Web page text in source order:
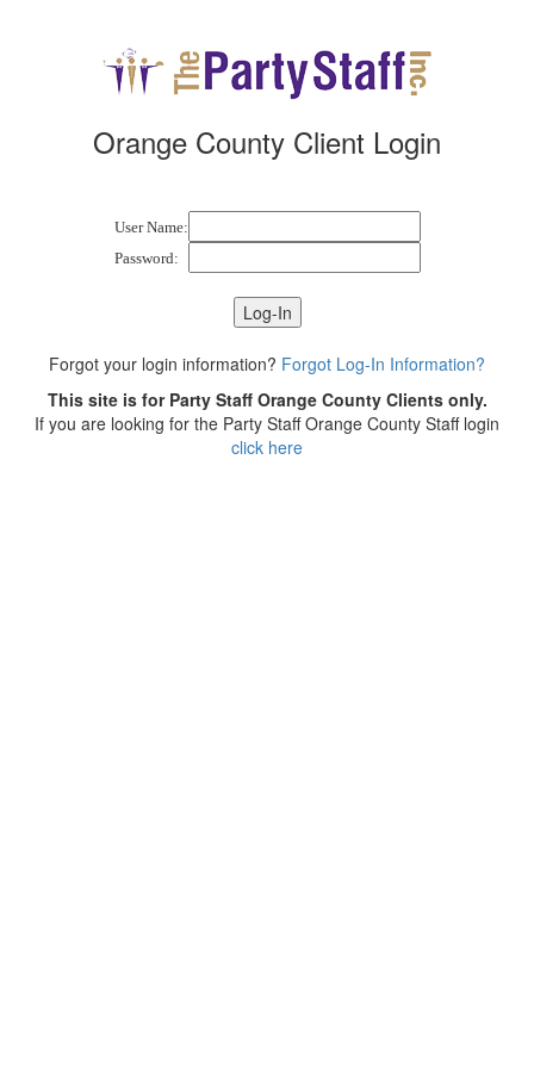
Orange County Client Login
User Name:
Password:
Forgot your login information? Forgot Log-In Information?
This site is for Party Staff Orange County Clients only.
If you are looking for the Party Staff Orange County Staff login
click here